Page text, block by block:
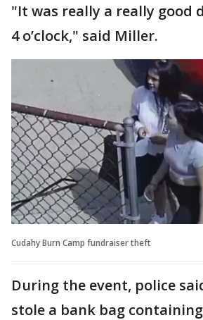
"It was really a really good
4 o’clock," said Miller.
Cudahy Burn Camp fundraiser theft
During the event, police
stole a bank bag containing